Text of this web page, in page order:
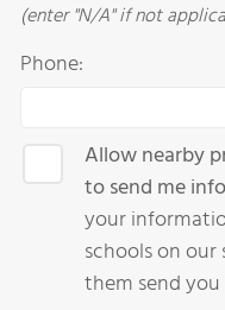
(enter "N/A" if not
Phone:
Allow nearby
to send me
your
schools on
them send